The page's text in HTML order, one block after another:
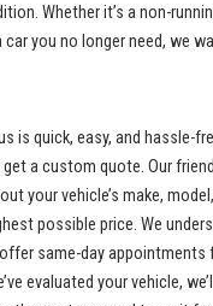
Whether it’s a non-
car you no longer need, we
is quick, easy, and hassle-
a custom quote. Our
your vehicle’s make,
possible price. We
same-day appointments
evaluated your vehicle,